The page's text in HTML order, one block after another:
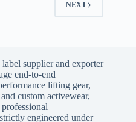
NEXT
supplier and exporter
end-to-end
lifting gear,
custom activewear,
engineered under